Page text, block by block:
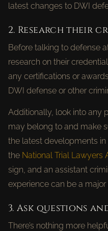
latest changes to DWI
2. Research their
Before talking to defense
research on their
any certifications or
DWI defense or other
Additionally, look into any
may belong to and make
the latest developments
the National Trial Lawyers
sign, and an assistant
experience can be a major
3. Ask questions
There’s nothing more